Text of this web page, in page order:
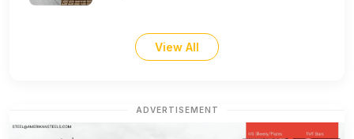
View All
ADVERTISEMENT